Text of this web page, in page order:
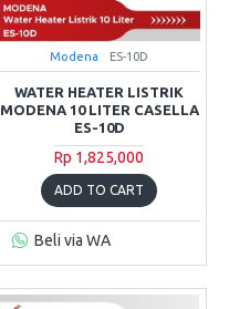
Modena ES-10D
WATER HEATER LISTRIK
MODENA 10 LITER CASELLA
ES-10D
Rp 1,825,000
ADD TO CART
Beli via WA